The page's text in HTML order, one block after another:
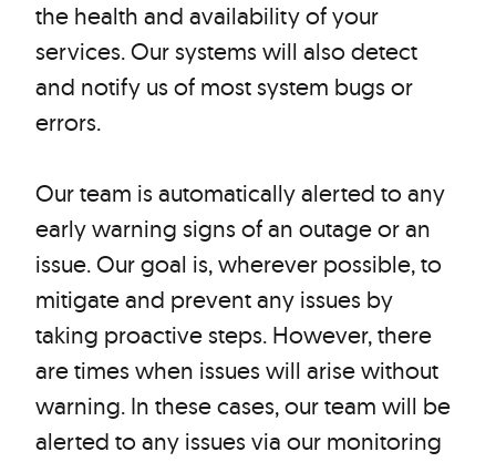
the health and availability of your
services. Our systems will also detect
and notify us of most system bugs or
errors.
Our team is automatically alerted to any
early warning signs of an outage or an
issue. Our goal is, wherever possible, to
mitigate and prevent any issues by
taking proactive steps. However, there
are times when issues will arise without
warning. In these cases, our team will be
alerted to any issues via our monitoring